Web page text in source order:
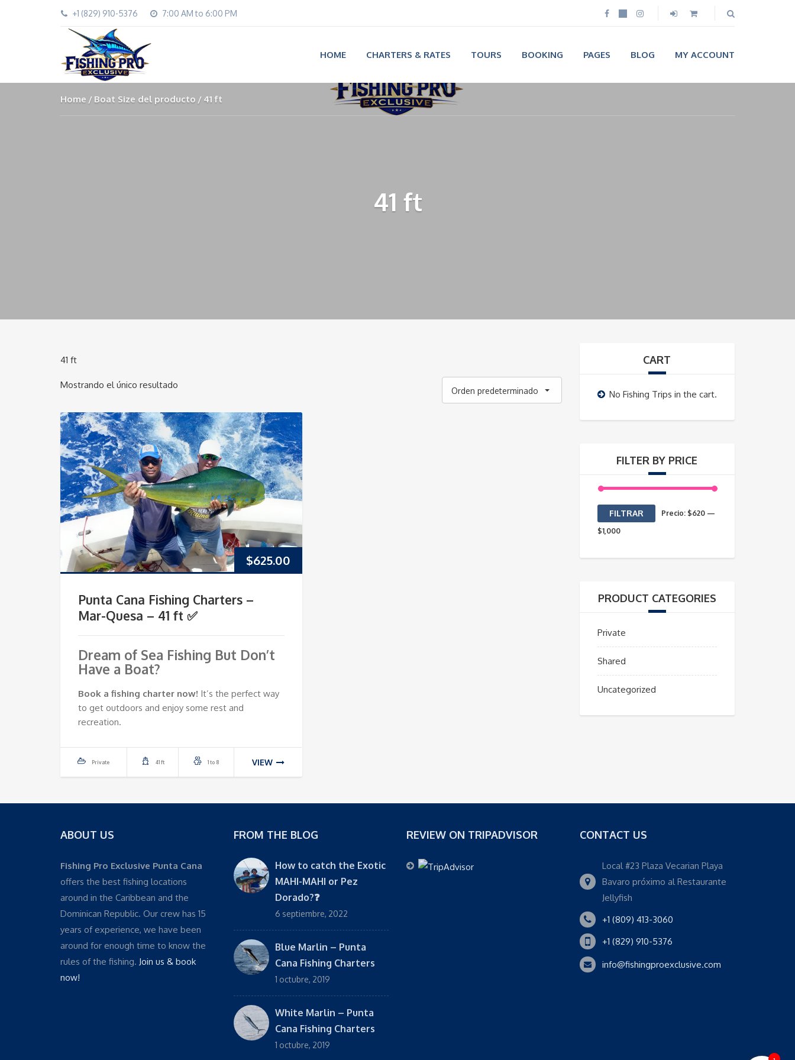
+1 (829) 910-5376 7:00 AM to 6:00 PM
HOME CHARTERS & RATES TOURS BOOKING PAGES BLOG MY ACCOUNT
Home Boat Size del producto 41 ft
41 ft
41 ft
Mostrando el único resultado
Orden predeterminado
$625.00
Punta Cana Fishing Charters –
Mar-Quesa – 41 ft ✅
Dream of Sea Fishing But Don’t
Have a Boat?
Book a fishing charter now! It’s the perfect way
to get outdoors and enjoy some rest and
recreation.
Private 41 ft 1 to 8 VIEW
CART
No Fishing Trips in the cart.
FILTER BY PRICE
Precio
mínimo
Precio
máximo
FILTRAR Precio: $620—
$1,000
PRODUCT CATEGORIES
Private
Shared
Uncategorized
ABOUT US
Fishing Pro Exclusive Punta Cana
offers the best fishing locations
around in the Caribbean and the
Dominican Republic. Our crew has 15
years of experience, we have been
around for enough time to know the
rules of the fishing. Join us & book
now!
FROM THE BLOG
How to catch the Exotic
MAHI-MAHI or Pez
Dorado?❓
6 septiembre, 2022
Blue Marlin – Punta
Cana Fishing Charters
1 octubre, 2019
White Marlin – Punta
Cana Fishing Charters
1 octubre, 2019
REVIEW ON TRIPADVISOR CONTACT US
Local #23 Plaza Vecarian Playa
Bavaro próximo al Restaurante
Jellyfish
+1 (809) 413-3060
+1 (829) 910-5376
info@fishingproexclusive.com